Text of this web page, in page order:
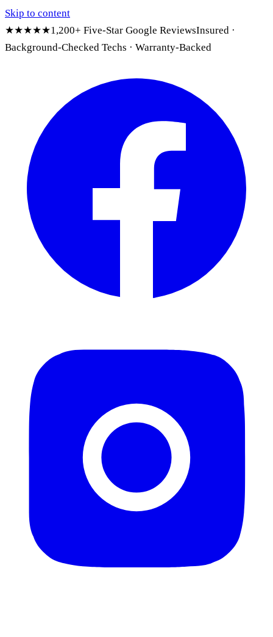
Skip to content
★★★★★1,200+ Five-Star Google ReviewsInsured ·
Background-Checked Techs · Warranty-Backed